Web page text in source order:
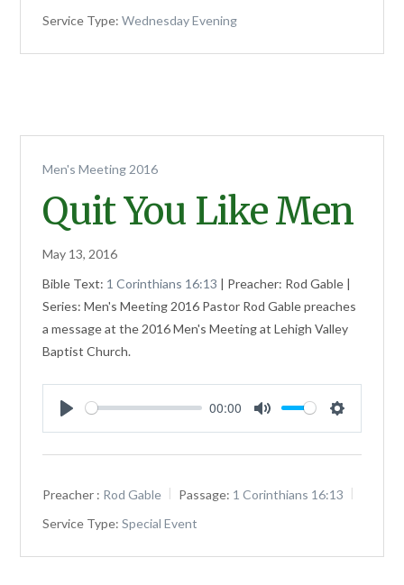
Service Type: Wednesday Evening
Men's Meeting 2016
Quit You Like Men
May 13, 2016
Bible Text: 1 Corinthians 16:13 | Preacher: Rod Gable |
Series: Men's Meeting 2016 Pastor Rod Gable preaches
a message at the 2016 Men's Meeting at Lehigh Valley
Baptist Church.
Play
00:00
Mute Settings
Preacher : Rod Gable Passage: 1 Corinthians 16:13
Service Type: Special Event